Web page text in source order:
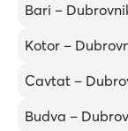
Bari –
Kotor –
Cavtat –
Budva –